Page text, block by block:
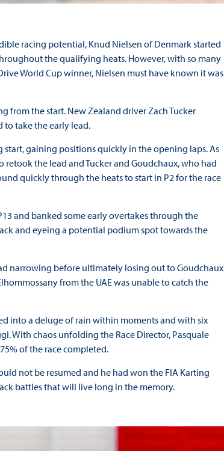
racing potential, Knud Nielsen of Denmark started
the qualifying heats. However, with so many
World Cup winner, Nielsen must have known it was
from the start. New Zealand driver Zach Tucker
take the early lead.
gaining positions quickly in the opening laps. As
the lead and Tucker and Goudchaux, who had
quickly through the heats to start in P2 for the race
and banked some early overtakes through the
and eyeing a potential podium spot towards the
narrowing before ultimately losing out to Goudchaux
from the UAE was unable to catch the
into a deluge of rain within moments and with six
With chaos unfolding the Race Director, Pasquale
of the race completed.
not be resumed and he had won the FIA Karting
battles that will live long in the memory.